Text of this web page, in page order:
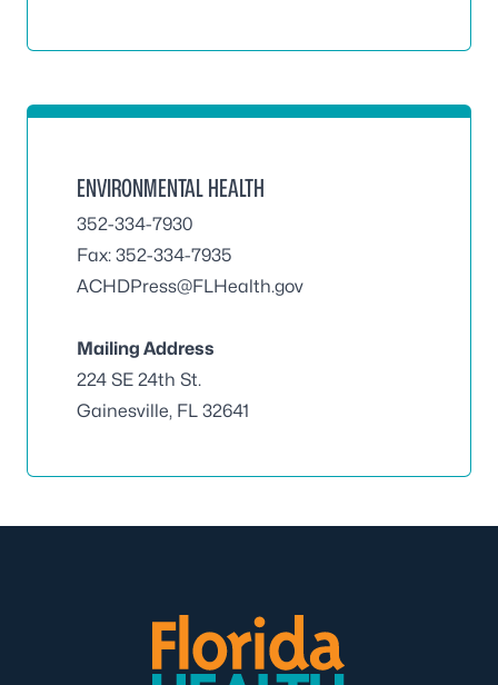
ENVIRONMENTAL HEALTH
352-334-7930
Fax: 352-334-7935
ACHDPress@FLHealth.gov
Mailing Address
224 SE 24th St.
Gainesville, FL 32641